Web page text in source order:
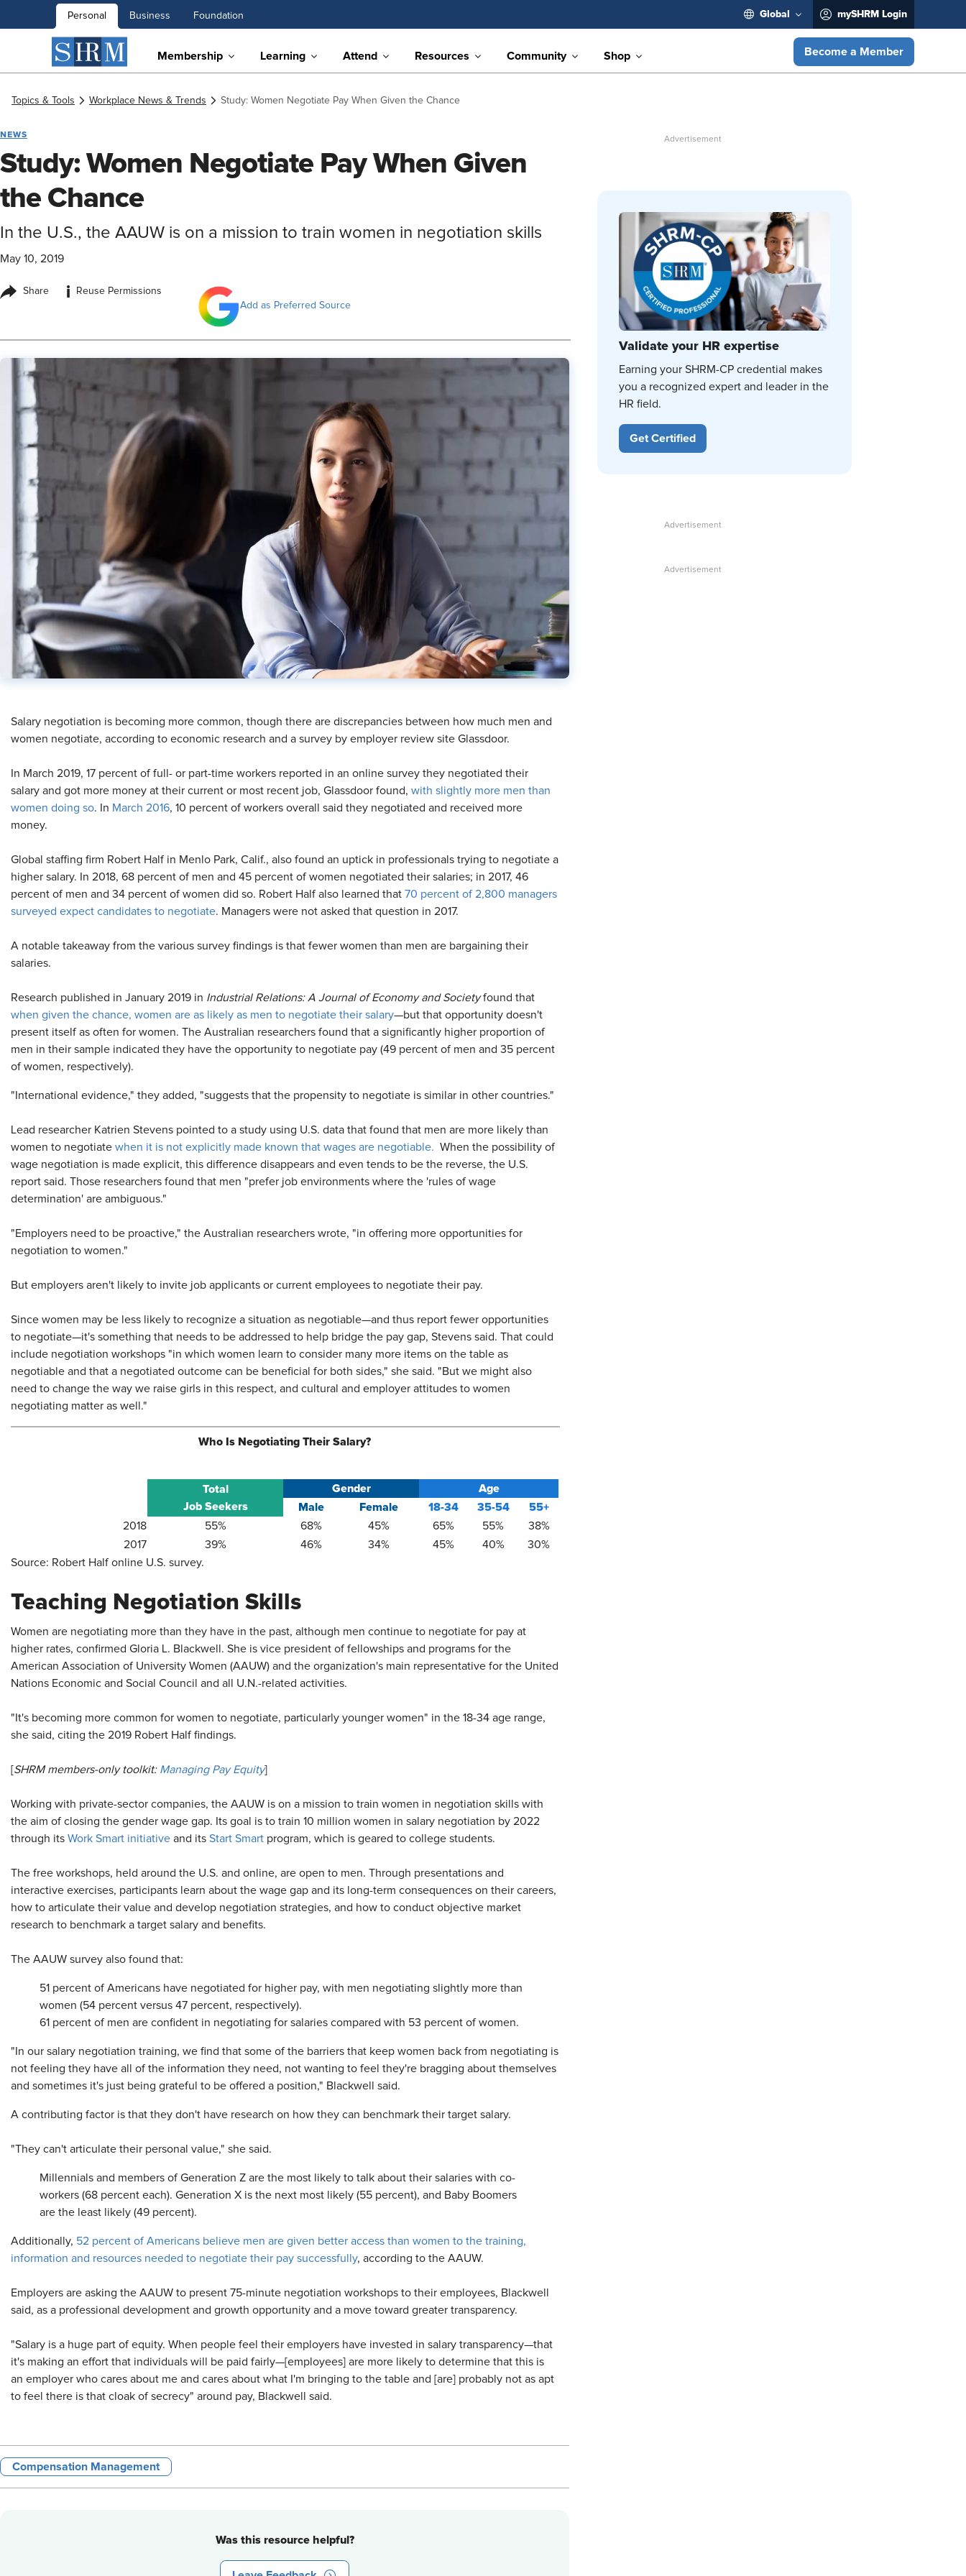
Personal Business Foundation Global mySHRM Login
Membership Learning Attend Resources Community Shop Become a Member
Topics & Tools Workplace News & Trends Study: Women Negotiate Pay When Given the Chance
NEWS
Study: Women Negotiate Pay When Given
the Chance
In the U.S., the AAUW is on a mission to train women in negotiation skills
May 10, 2019
Share i
Reuse Permissions
Add as Preferred Source
​Salary negotiation is becoming more common, though there are discrepancies between how much men and
women negotiate, according to economic research and a survey by employer review site Glassdoor.
In March 2019, 17 percent of full- or part-time workers reported in an online survey they negotiated their
salary and got more money at their current or most recent job, Glassdoor found, with slightly more men than
women doing so. In March 2016, 10 percent of workers overall said they negotiated and received more
money.
Global staffing firm Robert Half in Menlo Park, Calif., also found an uptick in professionals trying to negotiate a
higher salary. In 2018, 68 percent of men and 45 percent of women negotiated their salaries; in 2017, 46
percent of men and 34 percent of women did so. Robert Half also learned that 70 percent of 2,800 managers
surveyed expect candidates to negotiate. Managers were not asked that question in 2017.
A notable takeaway from the various survey findings is that fewer women than men are bargaining their
salaries.
Research published in January 2019 in Industrial Relations: A Journal of Economy and Societyfound that
when given the chance, women are as likely as men to negotiate their salary—but that opportunity doesn't
present itself as often for women. The Australian researchers found that a significantly higher proportion of
men in their sample indicated they have the opportunity to negotiate pay (49 percent of men and 35 percent
of women, respectively).
"International evidence," they added, "suggests that the propensity to negotiate is similar in other countries."
Lead researcher Katrien Stevens pointed to a study using U.S. data that found that men are more likely than
women to negotiate when it is not explicitly made known that wages are negotiable. When the possibility of
wage negotiation is made explicit, this difference disappears and even tends to be the reverse, the U.S.
report said. Those researchers found that men "prefer job environments where the 'rules of wage
determination' are ambiguous."
"Employers need to be proactive," the Australian researchers wrote, "in offering more opportunities for
negotiation to women."
But employers aren't likely to invite job applicants or current employees to negotiate their pay.
Since women may be less likely to recognize a situation as negotiable—and thus report fewer opportunities
to negotiate—it's something that needs to be addressed to help bridge the pay gap, Stevens said. That could
include negotiation workshops "in which women learn to consider many more items on the table as
negotiable and that a negotiated outcome can be beneficial for both sides," she said. "But we might also
need to change the way we raise girls in this respect, and cultural and employer attitudes to women
negotiating matter as well."
Who Is Negotiating Their Salary?
Total
Job Seekers
Gender
Age
Male
Female 18-34 35-54​ ​55+
​2018 ​55% ​68% 45%​ ​65% 55%​
38%​
​2017
​39% ​46% 34%​ ​45% 40%​
30%​
Source: Robert Half online U.S. survey.
Teaching Negotiation Skills
Women are negotiating more than they have in the past, although men continue to negotiate for pay at
higher rates, confirmed Gloria L. Blackwell. She is vice president of fellowships and programs for the
American Association of University Women (AAUW) and the organization's main representative for the United
Nations Economic and Social Council and all U.N.-related activities.
"It's becoming more common for women to negotiate, particularly younger women" in the 18-34 age range,
she said, citing the 2019 Robert Half findings.
[SHRM members-only toolkit: Managing Pay Equity]
Working with private-sector companies, the AAUW is on a mission to train women in negotiation skills with
the aim of closing the gender wage gap. Its goal is to train 10 million women in salary negotiation by 2022
through its Work Smart initiative and its Start Smart program, which is geared to college students.
The free workshops, held around the U.S. and online, are open to men. Through presentations and
interactive exercises, participants learn about the wage gap and its long-term consequences on their careers,
how to articulate their value and develop negotiation strategies, and how to conduct objective market
research to benchmark a target salary and benefits.
The AAUW survey also found that:
51 percent of Americans have negotiated for higher pay, with men negotiating slightly more than
women (54 percent versus 47 percent, respectively).
61 percent of men are confident in negotiating for salaries compared with 53 percent of women.
"In our salary negotiation training, we find that some of the barriers that keep women back from negotiating is
not feeling they have all of the information they need, not wanting to feel they're bragging about themselves
and sometimes it's just being grateful to be offered a position," Blackwell said.
A contributing factor is that they don't have research on how they can benchmark their target salary.
"They can't articulate their personal value," she said.
Millennials and members of Generation Z are the most likely to talk about their salaries with co-
workers (68 percent each). Generation X is the next most likely (55 percent), and Baby Boomers
are the least likely (49 percent).
Additionally, 52 percent of Americans believe men are given better access than women to the training,
information and resources needed to negotiate their pay successfully, according to the AAUW.
Employers are asking the AAUW to present 75-minute negotiation workshops to their employees, Blackwell
said, as a professional development and growth opportunity and a move toward greater transparency.
"Salary is a huge part of equity. When people feel their employers have invested in salary transparency—that
it's making an effort that individuals will be paid fairly—[employees] are more likely to determine that this is
an employer who cares about me and cares about what I'm bringing to the table and [are] probably not as apt
to feel there is that cloak of secrecy" around pay, Blackwell said.
Compensation Management
Was this resource helpful?
Validate your HR expertise
Earning your SHRM-CP credential makes
you a recognized expert and leader in the
HR field.
Get Certified